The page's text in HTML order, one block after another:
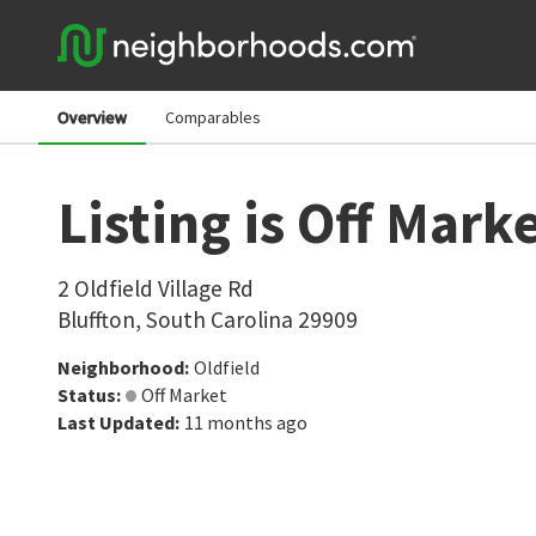
Overview Comparables
Listing is Off
2 Oldfield Village Rd
Bluffton, South Carolina 29909
Neighborhood: Oldfield
Status:
Off Market
Last Updated: 11 months ago